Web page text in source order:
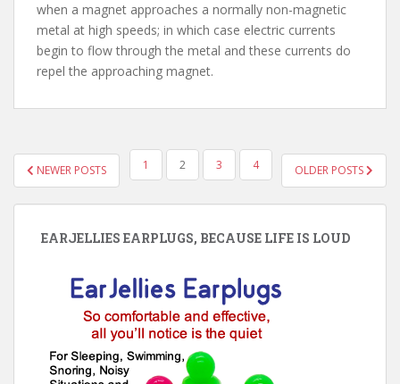
when a magnet approaches a normally non-magnetic
metal at high speeds; in which case electric currents
begin to flow through the metal and these currents do
repel the approaching magnet.
POSTS
PAGINATION
NEWER POSTS 1 2 3 4 OLDER POSTS
EARJELLIES EARPLUGS, BECAUSE LIFE IS LOUD